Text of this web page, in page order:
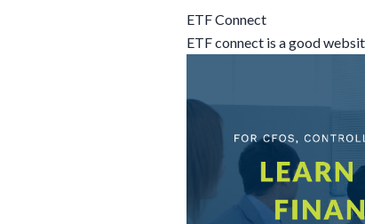
ETF Connect
ETF connect is a good